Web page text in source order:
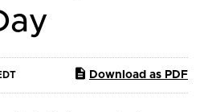
Download as PDF